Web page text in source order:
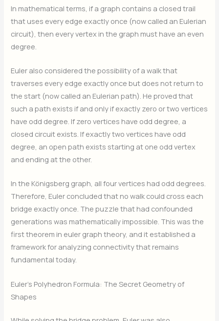
In mathematical terms, if a graph contains a closed trail
that uses every edge exactly once (now called an Eulerian
circuit), then every vertex in the graph must have an even
degree.
Euler also considered the possibility of a walk that
traverses every edge exactly once but does not return to
the start (now called an Eulerian path). He proved that
such a path exists if and only if exactly zero or two vertices
have odd degree. If zero vertices have odd degree, a
closed circuit exists. If exactly two vertices have odd
degree, an open path exists starting at one odd vertex
and ending at the other.
In the Königsberg graph, all four vertices had odd degrees.
Therefore, Euler concluded that no walk could cross each
bridge exactly once. The puzzle that had confounded
generations was mathematically impossible. This was the
first theorem in euler graph theory, and it established a
framework for analyzing connectivity that remains
fundamental today.
Euler’s Polyhedron Formula: The Secret Geometry of
Shapes